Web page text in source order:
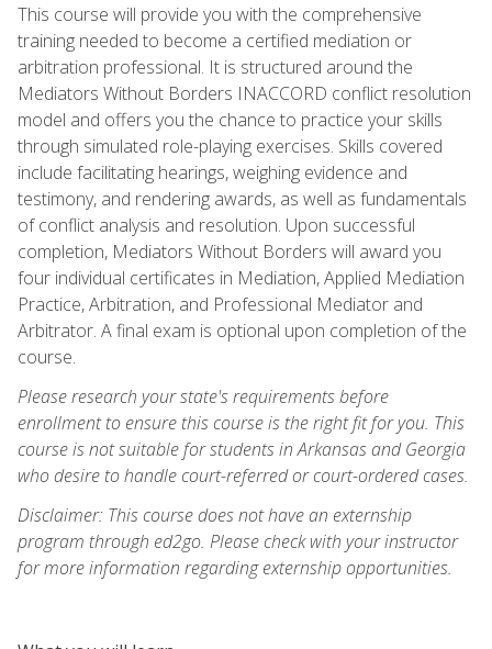
This course will provide you with the comprehensive
training needed to become a certified mediation or
arbitration professional. It is structured around the
Mediators Without Borders INACCORD conflict resolution
model and offers you the chance to practice your skills
through simulated role-playing exercises. Skills covered
include facilitating hearings, weighing evidence and
testimony, and rendering awards, as well as fundamentals
of conflict analysis and resolution. Upon successful
completion, Mediators Without Borders will award you
four individual certificates in Mediation, Applied Mediation
Practice, Arbitration, and Professional Mediator and
Arbitrator. A final exam is optional upon completion of the
course.
Please research your state's requirements before
enrollment to ensure this course is the right fit for you. This
course is not suitable for students in Arkansas and Georgia
who desire to handle court-referred or court-ordered cases.
Disclaimer: This course does not have an externship
program through ed2go. Please check with your instructor
for more information regarding externship opportunities.